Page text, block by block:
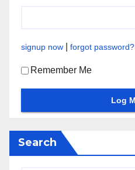
signup now forgot password?
Remember Me
Search